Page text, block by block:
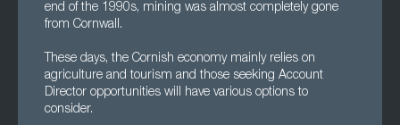
end of the 1990s, mining was almost completely gone
from Cornwall.
These days, the Cornish economy mainly relies on
agriculture and tourism and those seeking Account
Director opportunities will have various options to
consider.